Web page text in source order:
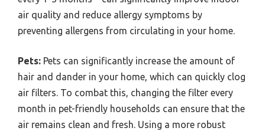
air quality and reduce allergy symptoms by
preventing allergens from circulating in your home.
Pets: Pets can significantly increase the amount of
hair and dander in your home, which can quickly clog
air filters. To combat this, changing the filter every
month in pet-friendly households can ensure that the
air remains clean and fresh. Using a more robust